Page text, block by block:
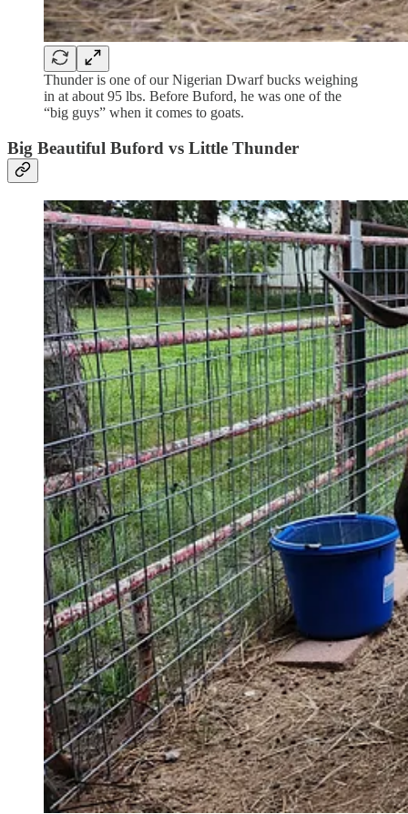
Thunder is one of our Nigerian Dwarf bucks weighing
in at about 95 lbs. Before Buford, he was one of the
“big guys” when it comes to goats.
Big Beautiful Buford vs Little Thunder